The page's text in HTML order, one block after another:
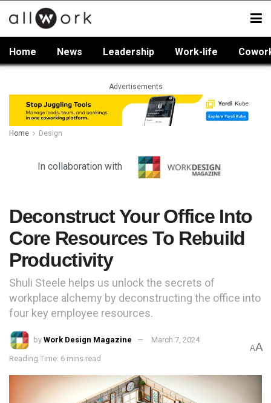
Home News Leadership Work-life
Advertisements
Home Design
In collaboration with
Deconstruct Your Office Into
Core Resources To Rebuild
Productivity
Shuli Steele helps us unlock the secrets of
workplace alchemy by deconstructing the office into
four key employee resources.
by Work Design Magazine March 7, 2024
Reading Time: 6 mins read
AA